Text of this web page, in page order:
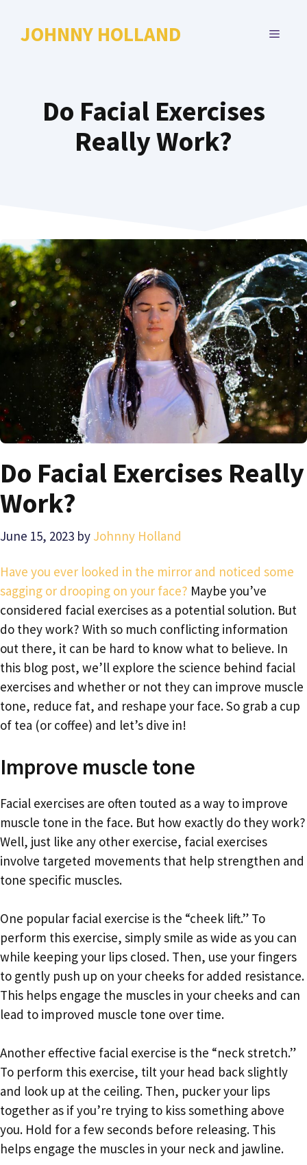
JOHNNY HOLLAND MENU
Do Facial Exercises
Really Work?
Do Facial Exercises Really
Work?
June 15, 2023 by Johnny Holland
Have you ever looked in the mirror and noticed some
sagging or drooping on your face? Maybe you’ve
considered facial exercises as a potential solution. But
do they work? With so much conflicting information
out there, it can be hard to know what to believe. In
this blog post, we’ll explore the science behind facial
exercises and whether or not they can improve muscle
tone, reduce fat, and reshape your face. So grab a cup
of tea (or coffee) and let’s dive in!
Improve muscle tone
Facial exercises are often touted as a way to improve
muscle tone in the face. But how exactly do they work?
Well, just like any other exercise, facial exercises
involve targeted movements that help strengthen and
tone specific muscles.
One popular facial exercise is the “cheek lift.” To
perform this exercise, simply smile as wide as you can
while keeping your lips closed. Then, use your fingers
to gently push up on your cheeks for added resistance.
This helps engage the muscles in your cheeks and can
lead to improved muscle tone over time.
Another effective facial exercise is the “neck stretch.”
To perform this exercise, tilt your head back slightly
and look up at the ceiling. Then, pucker your lips
together as if you’re trying to kiss something above
you. Hold for a few seconds before releasing. This
helps engage the muscles in your neck and jawline.